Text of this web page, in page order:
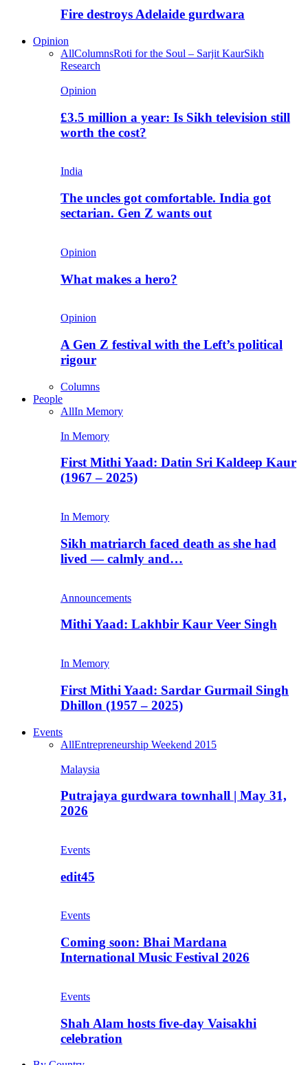
Fire destroys Adelaide gurdwara
Opinion
AllColumnsRoti for the Soul – Sarjit KaurSikh
Research
Opinion
£3.5 million a year: Is Sikh television still
worth the cost?
India
The uncles got comfortable. India got
sectarian. Gen Z wants out
Opinion
What makes a hero?
Opinion
A Gen Z festival with the Left’s political
rigour
Columns
People
AllIn Memory
In Memory
First Mithi Yaad: Datin Sri Kaldeep Kaur
(1967 – 2025)
In Memory
Sikh matriarch faced death as she had
lived — calmly and…
Announcements
Mithi Yaad: Lakhbir Kaur Veer Singh
In Memory
First Mithi Yaad: Sardar Gurmail Singh
Dhillon (1957 – 2025)
Events
AllEntrepreneurship Weekend 2015
Malaysia
Putrajaya gurdwara townhall | May 31,
2026
Events
edit45
Events
Coming soon: Bhai Mardana
International Music Festival 2026
Events
Shah Alam hosts five-day Vaisakhi
celebration